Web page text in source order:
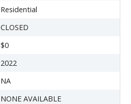
Residential
CLOSED
$0
2022
NA
NONE AVAILABLE